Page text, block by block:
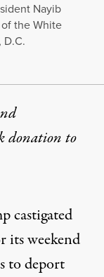
Nayib
the White
donationto
castigated
its weekend
to deport